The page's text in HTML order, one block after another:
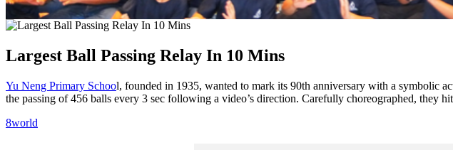
Facebook LinkedIn
Email Share
Largest Ball Passing Relay In 10 Mins
Yu Neng Primary School, founded in 1935, wanted to mark its 90th anniversary with a symbolic
the passing of 456 balls every 3 sec following a video’s direction. Carefully choreographed, they hit
8world